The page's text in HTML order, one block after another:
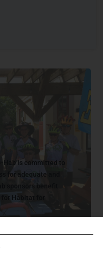
Hab is committed to
for adequate and
sponsors benefit
Habitat for